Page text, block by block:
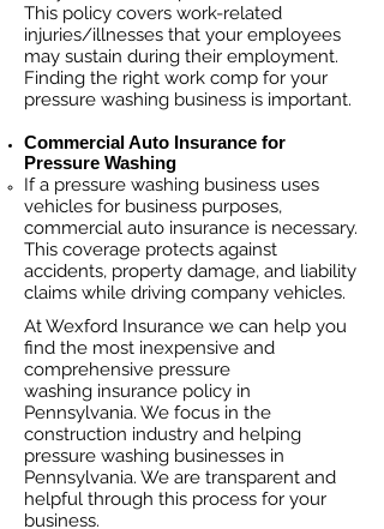
This policy covers work-related
injuries/illnesses that your employees
may sustain during their employment.
Finding the right work comp for your
pressure washing business is important. ​
Commercial Auto Insurance for
Pressure Washing
If a pressure washing business uses
vehicles for business purposes,
commercial auto insurance is necessary.
This coverage protects against
accidents, property damage, and liability
claims while driving company vehicles.
At Wexford Insurance we can help you
find the most inexpensive and
comprehensive pressure
washing insurance policy in
Pennsylvania. We focus in the
construction industry and helping
pressure washing businesses in
Pennsylvania. We are transparent and
helpful through this process for your
business.